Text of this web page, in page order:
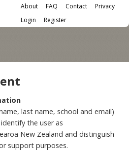
About FAQ Contact Privacy
User menu
Register
Login
last name, school and email)
the user as
New Zealand and distinguish
support purposes.